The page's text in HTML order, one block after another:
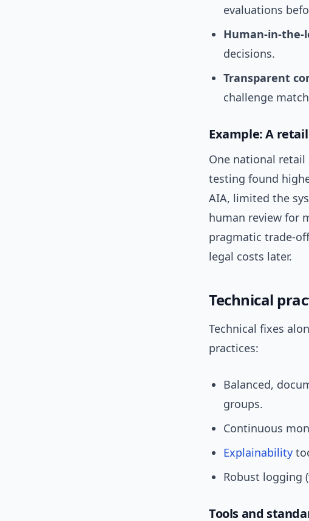
evaluations
Human-in-the-
decisions.
Transparent
challenge
Example: A
One national retail
testing found
AIA, limited the
human review for
pragmatic trade-
legal costs later.
Technical
Technical fixes
practices:
Balanced,
groups.
Continuous
Explainability
Robust logging
Tools and